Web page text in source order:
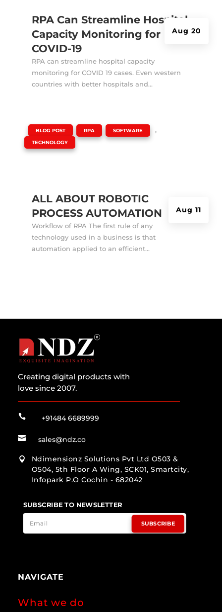
RPA Can Streamline Hospital
Capacity Monitoring for
COVID-19
Aug 20
RPA can streamline hospital capacity
monitoring for COVID 19 cases. Even western
countries with better hospitals and...
ALL ABOUT ROBOTIC
PROCESS AUTOMATION
Aug 11
BLOG POST RPA SOFTWARE ,
TECHNOLOGY
Workflow of RPA The first rule of any
technology used in a business is that
automation applied to an efficient...
Creating digital products with
love since 2007.
 +91484 6689999
 sales@ndz.co

Ndimensionz Solutions Pvt Ltd O503 &
O504, 5th Floor A Wing, SCK01, Smartcity,
Infopark P.O Cochin - 682042
SUBSCRIBE TO NEWSLETTER
SUBSCRIBE
NAVIGATE
What we do